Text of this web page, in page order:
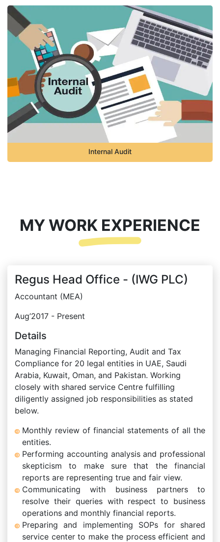
Internal Audit
MY WORK EXPERIENCE
Regus Head Office - (IWG PLC)
Accountant (MEA)
Aug’2017 - Present
Details
Managing Financial Reporting, Audit and Tax
Compliance for 20 legal entities in UAE, Saudi
Arabia, Kuwait, Oman, and Pakistan. Working
closely with shared service Centre fulfilling
diligently assigned job responsibilities as stated
below.
Monthly review of financial statements of all the
entities.
Performing accounting analysis and professional
skepticism to make sure that the financial
reports are representing true and fair view.
Communicating with business partners to
resolve their queries with respect to business
operations and monthly financial reports.
Preparing and implementing SOPs for shared
service center to make the process efficient and